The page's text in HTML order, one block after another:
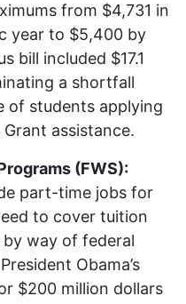
from $4,731 in
year to $5,400 by
bill included $17.1
a shortfall
of students applying
assistance.
(FWS):
part-time jobs for
to cover tuition
by way of federal
Obama’s
$200 million dollars